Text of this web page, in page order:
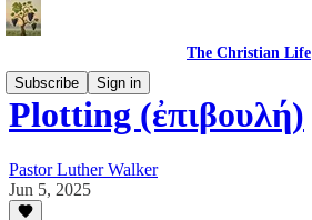
The Christian Life
Subscribe
Sign in
Plotting (ἐπιβουλή)
Pastor Luther Walker
Jun 5, 2025